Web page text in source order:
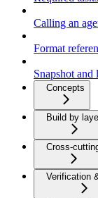
Calling an
Format
Snapshot and
Concepts
Build by
Cross-
Verification